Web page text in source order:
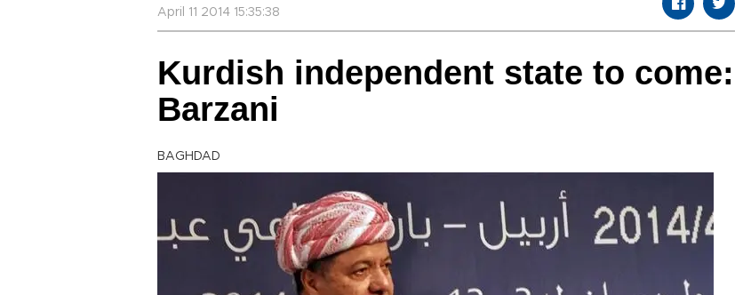
April 11 2014 15:35:38
Kurdish independent state to come:
Barzani
BAGHDAD